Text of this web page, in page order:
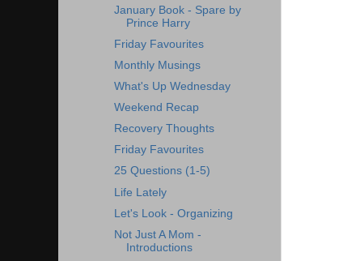
January Book - Spare by
Prince Harry
Friday Favourites
Monthly Musings
What's Up Wednesday
Weekend Recap
Recovery Thoughts
Friday Favourites
25 Questions (1-5)
Life Lately
Let's Look - Organizing
Not Just A Mom -
Introductions